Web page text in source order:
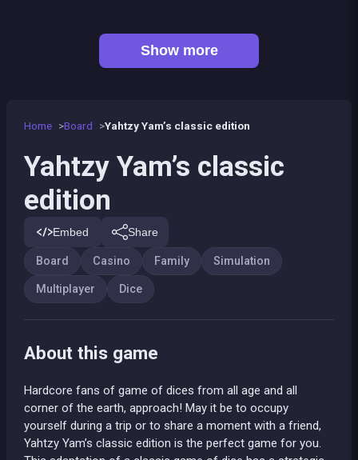
Home Board Yahtzy Yam’s classic edition
Yahtzy Yam’s classic
edition
Embed Share
Board Casino Family Simulation
Multiplayer Dice
About this game
Hardcore fans of game of dices from all age and all
corner of the earth, approach! May it be to occupy
yourself during a trip or to share a moment with a friend,
Yahtzy Yam’s classic edition is the perfect game for you.
Show more